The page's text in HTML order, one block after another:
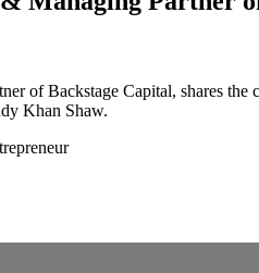
of Backstage Capital, shares
Khan Shaw.